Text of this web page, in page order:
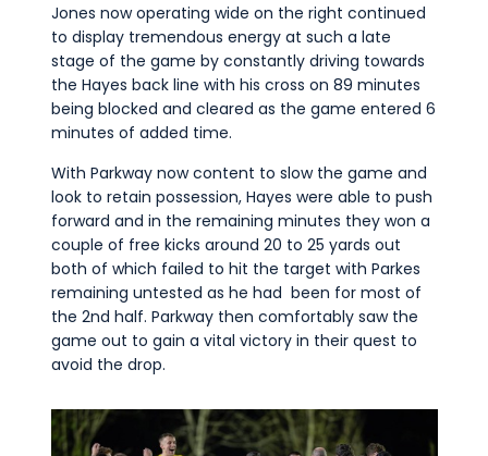
Jones now operating wide on the right continued
to display tremendous energy at such a late
stage of the game by constantly driving towards
the Hayes back line with his cross on 89 minutes
being blocked and cleared as the game entered 6
minutes of added time.
With Parkway now content to slow the game and
look to retain possession, Hayes were able to push
forward and in the remaining minutes they won a
couple of free kicks around 20 to 25 yards out
both of which failed to hit the target with Parkes
remaining untested as he had been for most of
the 2nd half. Parkway then comfortably saw the
game out to gain a vital victory in their quest to
avoid the drop.